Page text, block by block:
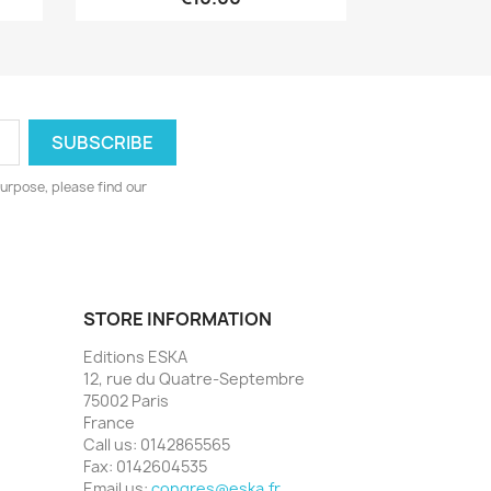
please find our
STORE INFORMATION
Editions ESKA
12, rue du Quatre-Septembre
75002 Paris
France
Call us: 0142865565
Fax: 0142604535